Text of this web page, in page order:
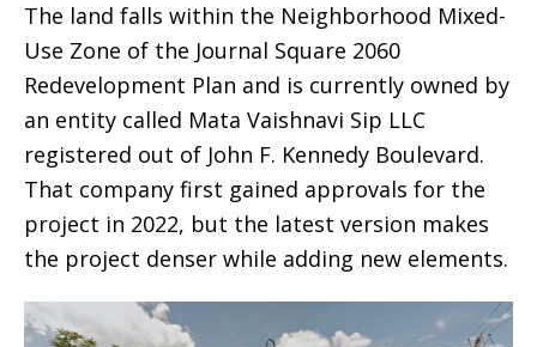
The land falls within the Neighborhood Mixed-
Use Zone of the Journal Square 2060
Redevelopment Plan and is currently owned by
an entity called Mata Vaishnavi Sip LLC
registered out of John F. Kennedy Boulevard.
That company first gained approvals for the
project in 2022, but the latest version makes
the project denser while adding new elements.